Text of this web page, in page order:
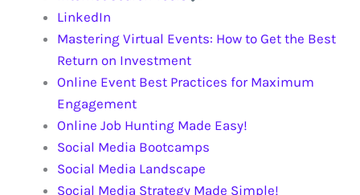
LinkedIn
Mastering Virtual Events: How to Get the Best
Return on Investment
Online Event Best Practices for Maximum
Engagement
Online Job Hunting Made Easy!
Social Media Bootcamps
Social Media Landscape
Social Media Strategy Made Simple!